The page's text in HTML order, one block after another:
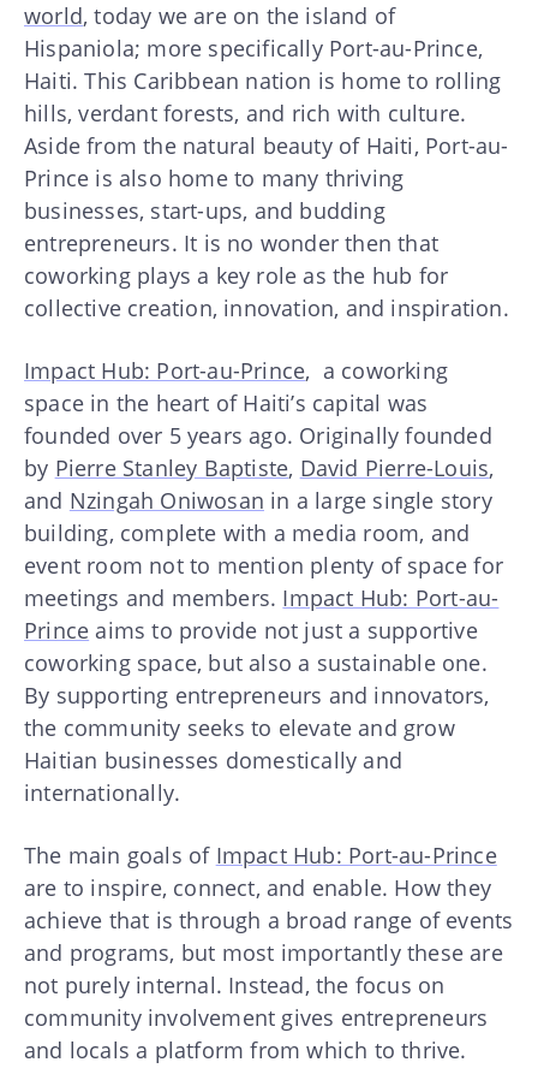
world, today we are on the island of
Hispaniola; more specifically Port-au-Prince,
Haiti. This Caribbean nation is home to rolling
hills, verdant forests, and rich with culture.
Aside from the natural beauty of Haiti, Port-au-
Prince is also home to many thriving
businesses, start-ups, and budding
entrepreneurs. It is no wonder then that
coworking plays a key role as the hub for
collective creation, innovation, and inspiration.
Impact Hub: Port-au-Prince, a coworking
space in the heart of Haiti’s capital was
founded over 5 years ago. Originally founded
by Pierre Stanley Baptiste, David Pierre-Louis,
and Nzingah Oniwosan in a large single story
building, complete with a media room, and
event room not to mention plenty of space for
meetings and members. Impact Hub: Port-au-
Prince aims to provide not just a supportive
coworking space, but also a sustainable one.
By supporting entrepreneurs and innovators,
the community seeks to elevate and grow
Haitian businesses domestically and
internationally.
The main goals of Impact Hub: Port-au-Prince
are to inspire, connect, and enable. How they
achieve that is through a broad range of events
and programs, but most importantly these are
not purely internal. Instead, the focus on
community involvement gives entrepreneurs
and locals a platform from which to thrive.